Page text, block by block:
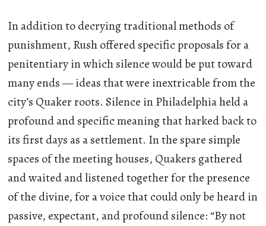
In addition to decrying traditional methods of
punishment, Rush offered specific proposals for a
penitentiary in which silence would be put toward
many ends — ideas that were inextricable from the
city’s Quaker roots. Silence in Philadelphia held a
profound and specific meaning that harked back to
its first days as a settlement. In the spare simple
spaces of the meeting houses, Quakers gathered
and waited and listened together for the presence
of the divine, for a voice that could only be heard in
passive, expectant, and profound silence: “By not